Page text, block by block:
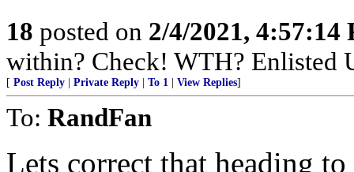
18 posted on 2/4/2021, 4:57:14
within? Check! WTH? Enlisted
[ Post Reply Private Reply To 1 View Replies]
To: RandFan
Lets correct that heading